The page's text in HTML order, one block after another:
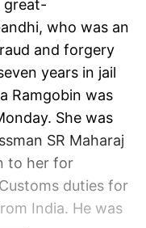
great-
who was an
and forgery
years in jail
Ramgobin was
She was
SR Maharaj
to her for
duties for
India. He was